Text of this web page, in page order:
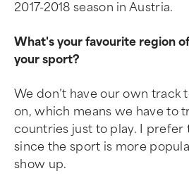
2017-2018 season in Austria.
What's your favourite region
your sport?
We don’t have our own track
on, which means we have to
countries just to play. I prefer
since the sport is more
show up.